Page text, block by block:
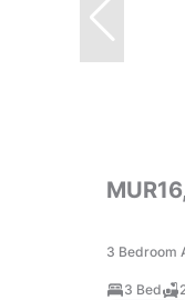
3 Bedroom
3 Bed